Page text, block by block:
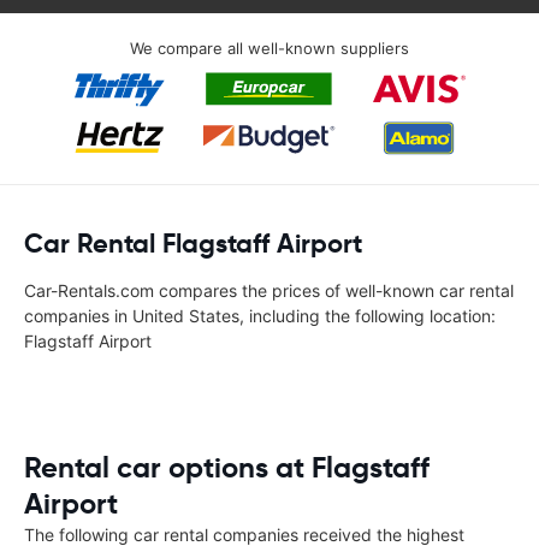
We compare all well-known suppliers
Car Rental Flagstaff Airport
Car-Rentals.com compares the prices of well-known car rental
companies in United States, including the following location:
Flagstaff Airport
Rental car options at Flagstaff
Airport
The following car rental companies received the highest